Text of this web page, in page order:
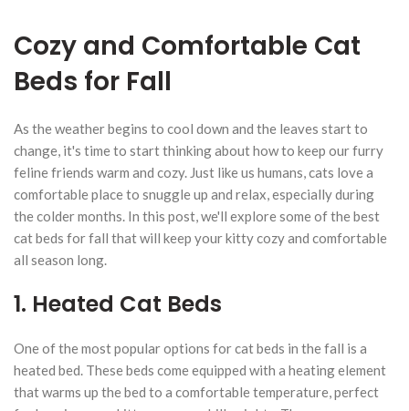
Cozy and Comfortable Cat
Beds for Fall
As the weather begins to cool down and the leaves start to
change, it's time to start thinking about how to keep our furry
feline friends warm and cozy. Just like us humans, cats love a
comfortable place to snuggle up and relax, especially during
the colder months. In this post, we'll explore some of the best
cat beds for fall that will keep your kitty cozy and comfortable
all season long.
1. Heated Cat Beds
One of the most popular options for cat beds in the fall is a
heated bed. These beds come equipped with a heating element
that warms up the bed to a comfortable temperature, perfect